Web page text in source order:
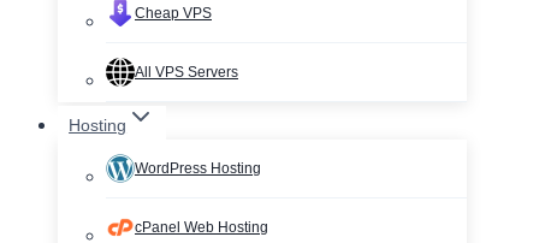
Cheap VPS
All VPS Servers
Hosting
WordPress Hosting
cPanel Web Hosting